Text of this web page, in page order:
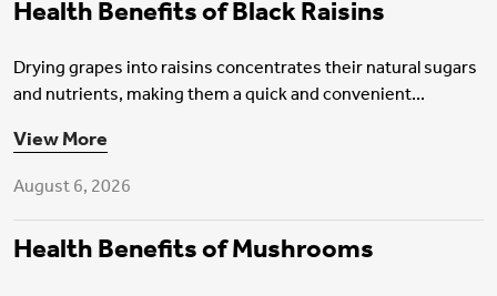
Health Benefits of Black Raisins
Drying grapes into raisins concentrates their natural sugars
and nutrients, making them a quick and convenient...
View More
Health Insurance
August 6, 2026
Health Benefits of Mushrooms